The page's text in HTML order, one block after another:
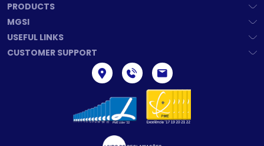
PRODUCTS
MGSI
USEFUL LINKS
CUSTOMER SUPPORT